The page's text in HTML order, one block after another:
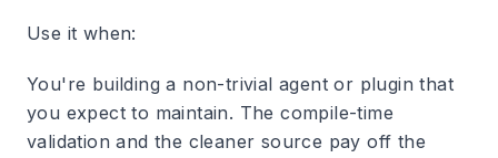
Use it when:
You're building a non-trivial agent or plugin that
you expect to maintain. The compile-time
validation and the cleaner source pay off the